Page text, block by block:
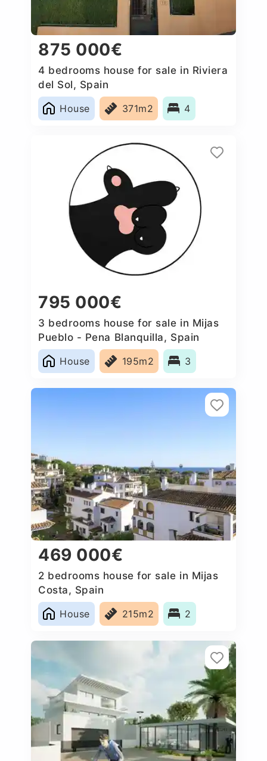
875 000€
4 bedrooms house for sale in Riviera
del Sol, Spain
House
371m2 4
795 000€
3 bedrooms house for sale in Mijas
Pueblo - Pena Blanquilla, Spain
House
195m2 3
469 000€
2 bedrooms house for sale in Mijas
Costa, Spain
House
215m2 2